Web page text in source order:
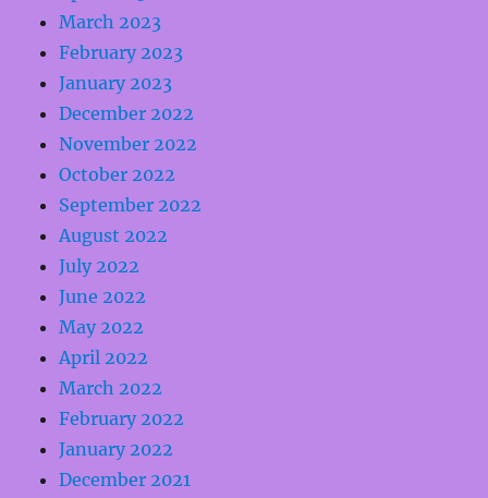
March 2023
February 2023
January 2023
December 2022
November 2022
October 2022
September 2022
August 2022
July 2022
June 2022
May 2022
April 2022
March 2022
February 2022
January 2022
December 2021